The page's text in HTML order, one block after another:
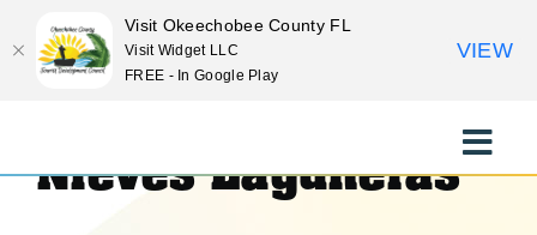
content
Toggle
Nieves Laguneras
Visit Okeechobee County FL
Visit Widget LLC
FREE - In Google Play
VIEW